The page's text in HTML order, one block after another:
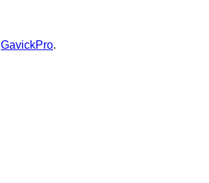
GavickPro.